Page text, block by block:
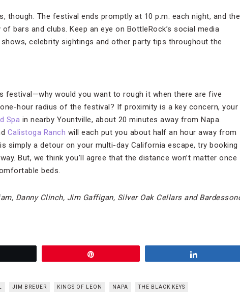
though. The festival ends promptly at 10 p.m. each night, and the
bars and clubs. Keep an eye on BottleRock’s social media
celebrity sightings and other party tips throughout the
festival—why would you want to rough it when there are five
hour radius of the festival? If proximity is a key concern, your
Spa in nearby Yountville, about 20 minutes away from Napa.
Calistoga Ranch will each put you about half an hour away from
simply a detour on your multi-day California escape, try booking
But, we think you’ll agree that the distance won’t matter once
beds.
Danny Clinch, Jim Gaffigan, Silver Oak Cellars and
JIM BREUER KINGS OF LEON NAPA THE BLACK KEYS